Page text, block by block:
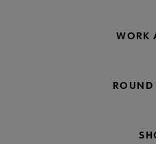
WORK
ROUND